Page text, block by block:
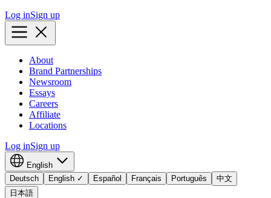
Log inSign up
About
Brand Partnerships
Newsroom
Essays
Careers
Affiliate
Locations
Log inSign up
English
Deutsch
English ✓ Español Français Português
中文
日本語